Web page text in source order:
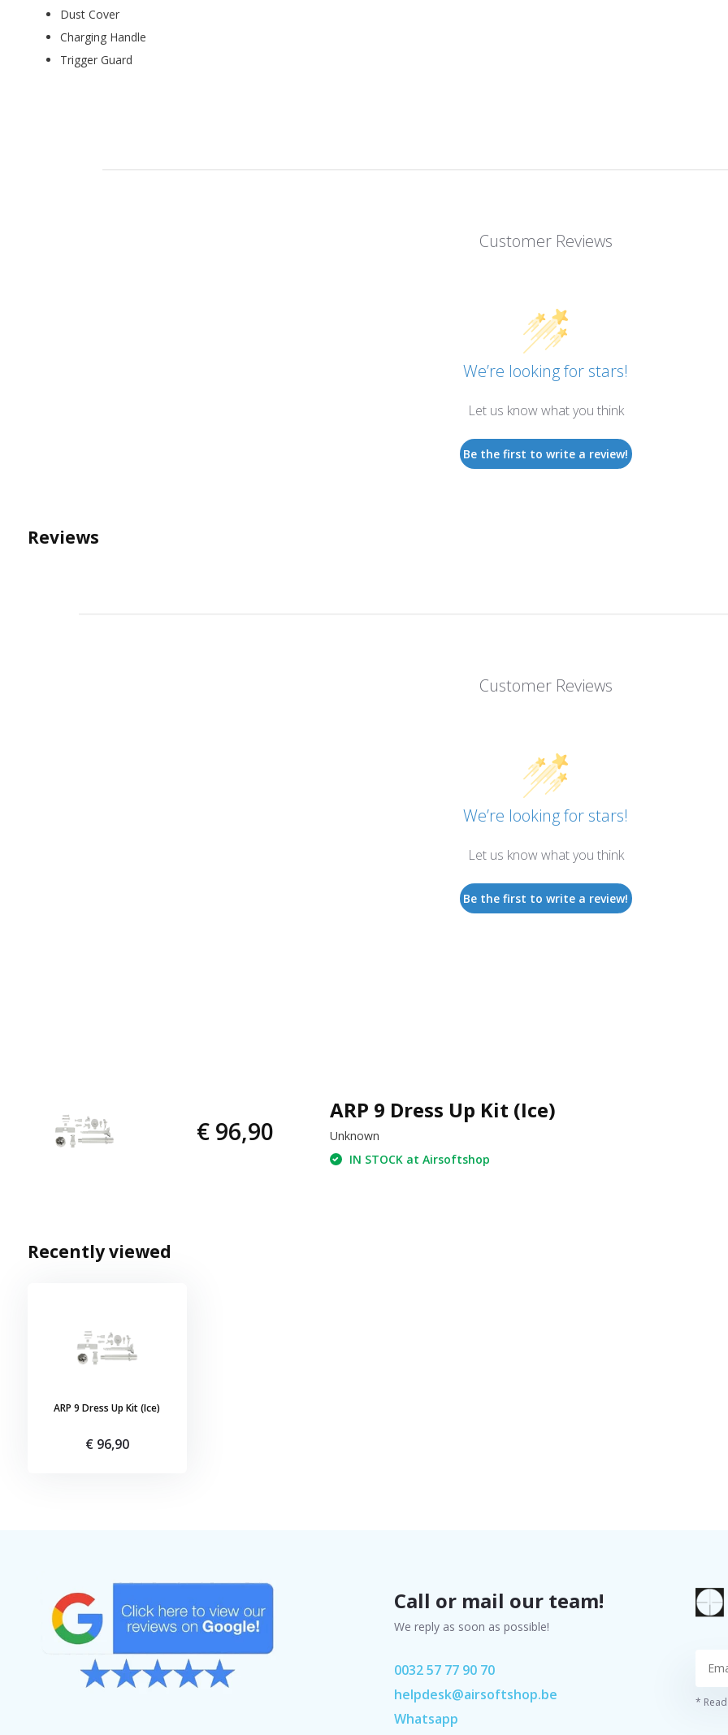
Dust Cover
Charging Handle
Trigger Guard
Customer Reviews
We’re looking for stars!
Let us know what you think
Be the first to write a review!
Reviews
Customer Reviews
We’re looking for stars!
Let us know what you think
Be the first to write a review!
€ 96,90
ARP 9 Dress Up Kit (Ice)
Unknown
IN STOCK at Airsoftshop
Recently viewed
ARP 9 Dress Up Kit (Ice)
€ 96,90
Call or mail our team!
We reply as soon as possible!
0032 57 77 90 70
helpdesk@airsoftshop.be
Whatsapp
*